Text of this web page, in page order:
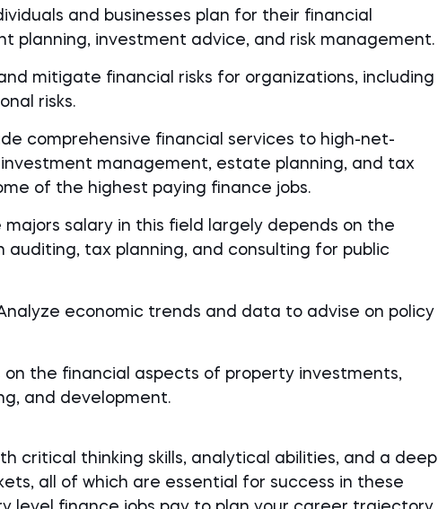
and businesses plan for their financial
planning, investment advice, and risk management.
mitigate financial risks for organizations, including
risks.
comprehensive financial services to high-net-
management, estate planning, and tax
of the highest paying finance jobs.
majors salary in this field largely depends on the
auditing, tax planning, and consulting for public
economic trends and data to advise on policy
on the financial aspects of property investments,
and development.
critical thinking skills, analytical abilities, and a deep
all of which are essential for success in these